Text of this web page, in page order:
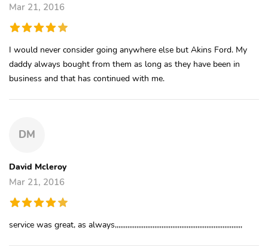
Mar 21, 2016
I would never consider going anywhere else but Akins Ford. My
daddy always bought from them as long as they have been in
business and that has continued with me.
DM
David Mcleroy
Mar 21, 2016
service was great, as always,,,,,,,,,,,,,,,,,,,,,,,,,,,,,,,,,,,,,,,,,,,,,,,,,,,,,,,,,,,,,,,,,,,,,,,